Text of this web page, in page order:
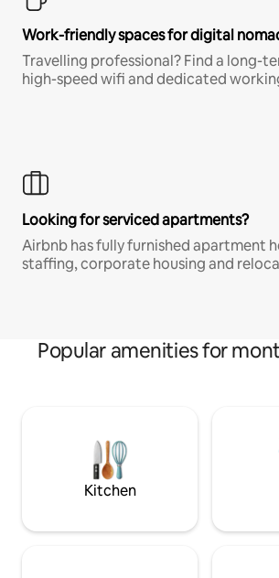
Work-friendly spaces for digital
Travelling professional? Find a long-
high-speed wifi and dedicated
Looking for serviced apartments?
Airbnb has fully furnished apartment
staffing, corporate housing and
Popular amenities for
Kitchen